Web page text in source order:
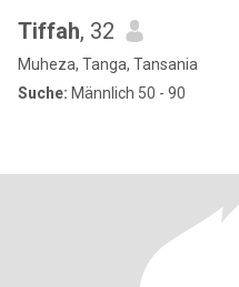
Tiffah, 32
Muheza, Tanga, Tansania
Suche: Männlich 50 - 90